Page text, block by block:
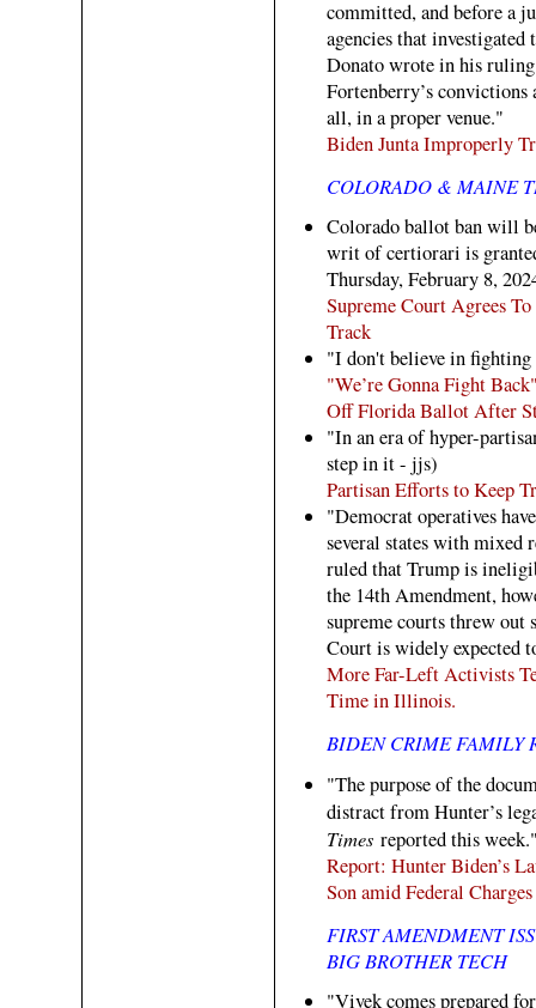
committed, and before a
agencies that investigated
Donato wrote in his
Fortenberry’s convictions
all, in a proper venue."
Biden Junta Improperly
COLORADO & MAINE
Colorado ballot ban will
writ of certiorari is
Thursday, February 8,
Supreme Court Agrees
Track
"I don't believe in fighting
"We’re Gonna Fight
Off Florida Ballot After
"In an era of hyper-
step in it - jjs)
Partisan Efforts to Keep
"Democrat operatives
several states with mixed
ruled that Trump is
the 14th Amendment,
supreme courts threw out
Court is widely expected
More Far-Left Activists
Time in Illinois.
BIDEN CRIME FAMILY
"The purpose of the
distract from Hunter’s
Times reported this
Report: Hunter Biden’s
Son amid Federal Charges
FIRST AMENDMENT
BIG BROTHER TECH
"Vivek comes prepared